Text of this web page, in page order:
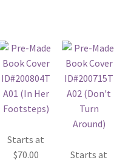
Starts at
$70.00
Starts at